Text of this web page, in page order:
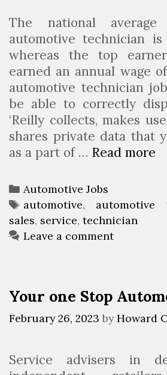
The national
automotive technician is
whereas the top
earned an annual wage
automotive technician
be able to correctly
‘Reilly collects, makes
shares private data that
as a part of … Read more
e
J
s
C
a
t
e
i
e
Automotive Jobs
T
a
g
automotive, automotive
sales, service, technician
Leave a comment
Your one Stop
February 26, 2023 byHoward
Service advisers in